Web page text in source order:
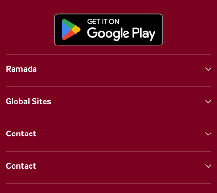
Ramada
Global Sites
Contact
Contact